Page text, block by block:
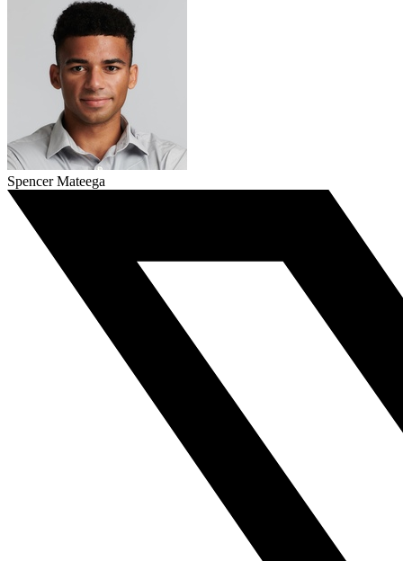
Spencer Mateega